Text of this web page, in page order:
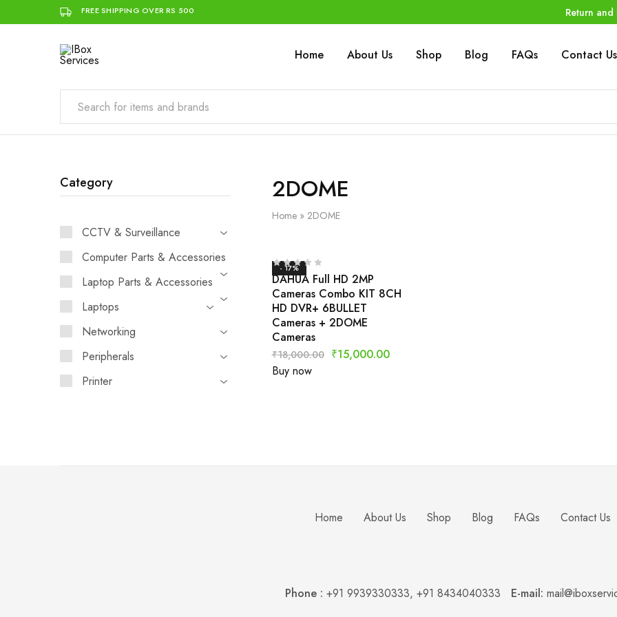
FREE SHIPPING OVER RS 500 Return
IBox
Simplifying
you
Home About Us Shop Blog FAQs Contact Us
2DOME
Home» 2DOME
- 17%
DAHUA Full HD 2MP
Cameras Combo KIT 8CH
HD DVR+ 6BULLET
Cameras + 2DOME
Cameras
₹18,000.00 ₹15,000.00
Buy now
Category
CCTV & Surveillance
Computer Parts & Accessories
Laptop Parts & Accessories
Laptops
Networking
Peripherals
Printer
Home About Us Shop Blog FAQs Contact Us
Phone : +91 9939330333, +91 8434040333 E-mail: